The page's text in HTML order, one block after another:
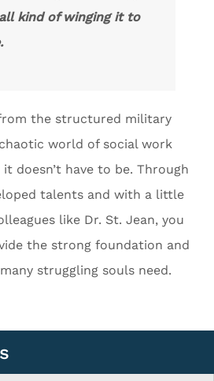
kind of winging it to
the structured military
world of social work
doesn’t have to be. Through
talents and with a little
like Dr. St. Jean, you
the strong foundation and
struggling souls need.